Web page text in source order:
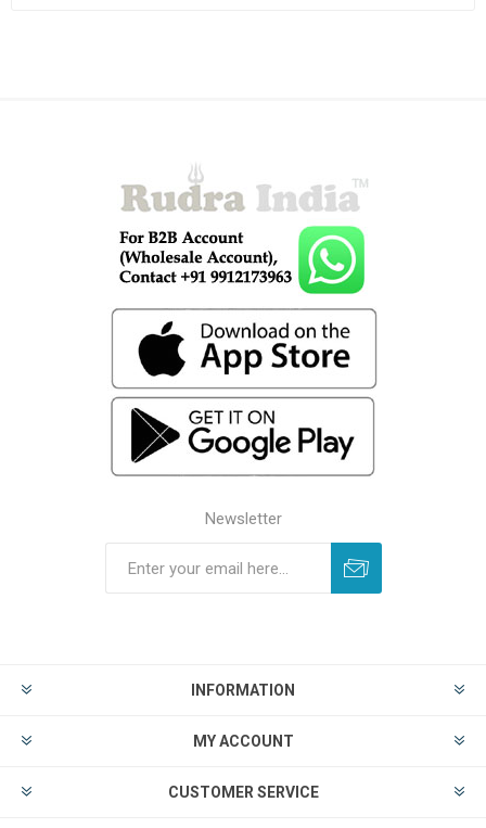
Newsletter
INFORMATION
MY ACCOUNT
CUSTOMER SERVICE